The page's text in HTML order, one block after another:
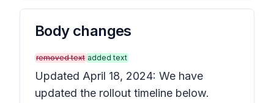
Body changes
removed text added text
Updated April 18, 2024: We have
updated the rollout timeline below.